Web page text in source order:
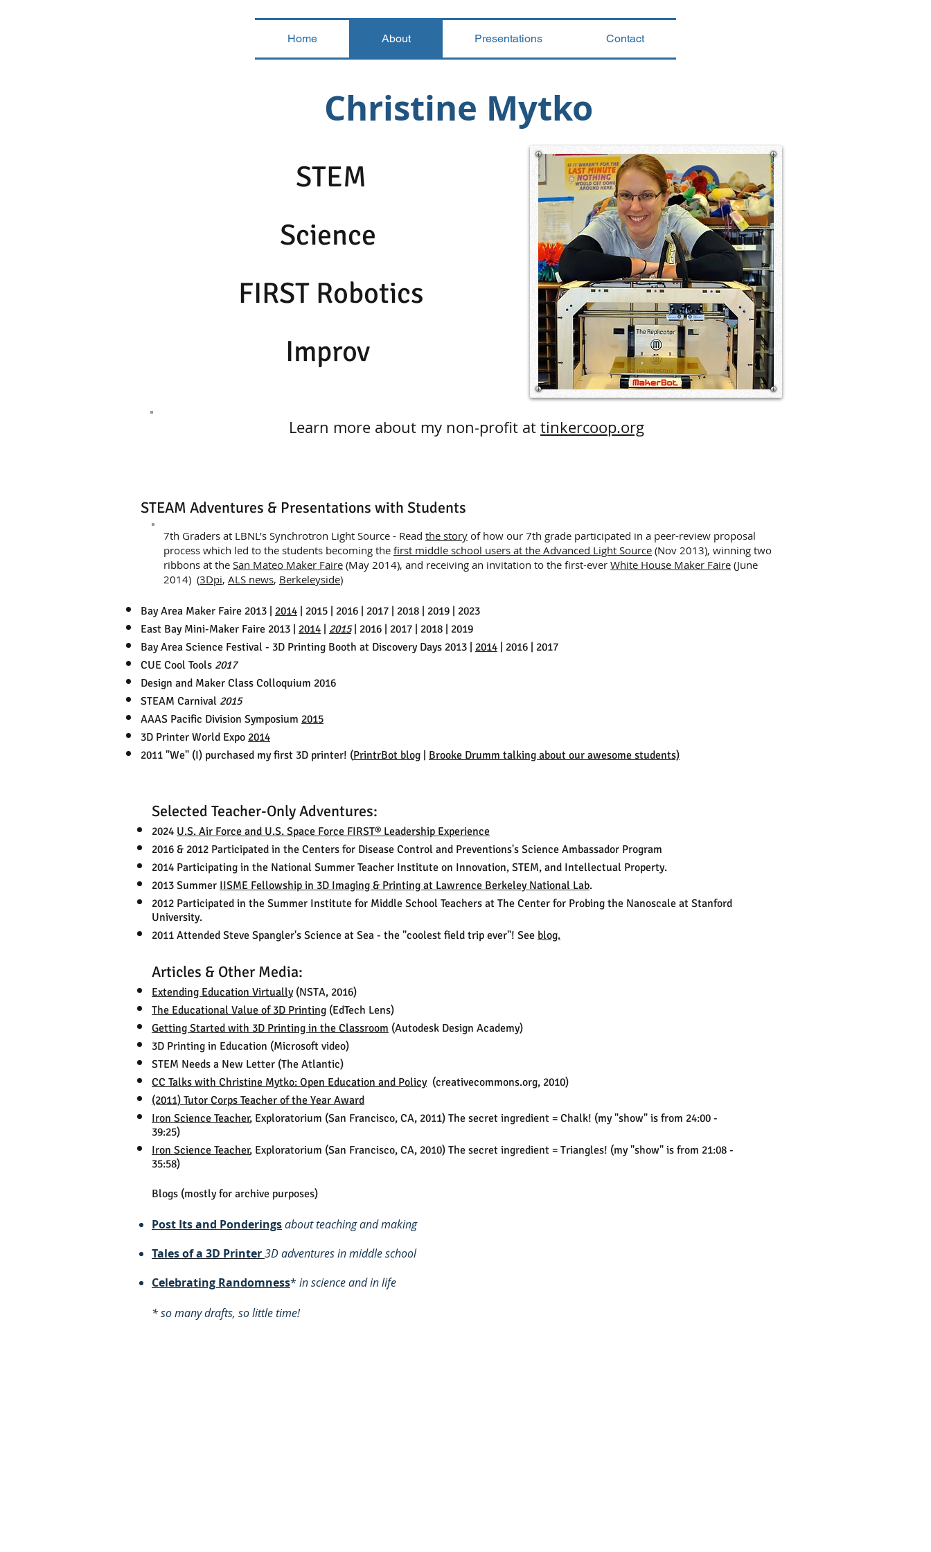
Home About Presentations Contact
Christine Mytko
STEM
Science
FIRST Robotics
Improv
Learn more about my non-profit at tinkercoop.org
STEAM Adventures & Presentations with Students
Bay Area Maker Faire 2013 | 2014 | 2015 | 2016 | 2017 | 2018 | 2019 | 2023
East Bay Mini-Maker Faire 2013 | 2014 2015| 2016 | 2017 | 2018 | 2019
Bay Area Science Festival - 3D Printing Booth at Discovery Days 2013 | 2014 | 2016 | 2017
CUE Cool Tools 2017
Design and Maker Class Colloquium 2016
STEAM Carnival 2015
AAAS Pacific Division Symposium 2015
3D Printer World Expo 2014
2011 "We" (I) purchased my first 3D printer! (PrintrBot blog Brooke Drumm talking about our awesome students)
​7th Graders at LBNL’s Synchrotron Light Source - Read the story of how our 7th grade participated in a peer-review proposal
process which led to the students becoming the first middle school users at the Advanced Light Source (Nov 2013), winning two
ribbons at the San Mateo Maker Faire (May 2014), and receiving an invitation to the first-ever White House Maker Faire (June
2014) (3Dpi, ALS news, Berkeleyside)
Selected Teacher-Only Adventures:
2024 U.S. Air Force and U.S. Space Force FIRST® Leadership Experience
2016 & 2012 Participated in the Centers for Disease Control and Preventions's Science Ambassador Program
2014 Participating in the National Summer Teacher Institute on Innovation, STEM, and Intellectual Property.
2013 Summer IISME Fellowship in 3D Imaging & Printing at Lawrence Berkeley National Lab.
2012 Participated in the Summer Institute for Middle School Teachers at The Center for Probing the Nanoscale at Stanford
University.
2011 Attended Steve Spangler's Science at Sea - the "coolest field trip ever"! See blog.
Articles & Other Media:
Extending Education Virtually(NSTA, 2016)
The Educational Value of 3D Printing (EdTech Lens)
Getting Started with 3D Printing in the Classroom (Autodesk Design Academy)
3D Printing in Education (Microsoft video)
STEM Needs a New Letter (The Atlantic)
CC Talks with Christine Mytko: Open Education and Policy(creativecommons.org, 2010)
(2011) Tutor Corps Teacher of the Year Award
Iron Science Teacher, Exploratorium (San Francisco, CA, 2011) The secret ingredient = Chalk! (my "show" is from 24:00 -
39:25)
Iron Science Teacher, Exploratorium (San Francisco, CA, 2010) The secret ingredient = Triangles! (my "show" is from 21:08 -
35:58)
Blogs (mostly for archive purposes)
Post Its and Ponderingsabout teaching and making
​Tales of a 3D Printer3D adventures in middle school
Celebrating Randomness* in science and in life
* so many drafts, so little time!